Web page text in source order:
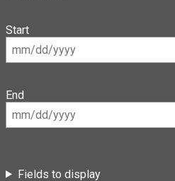
Start
End
Fields to display